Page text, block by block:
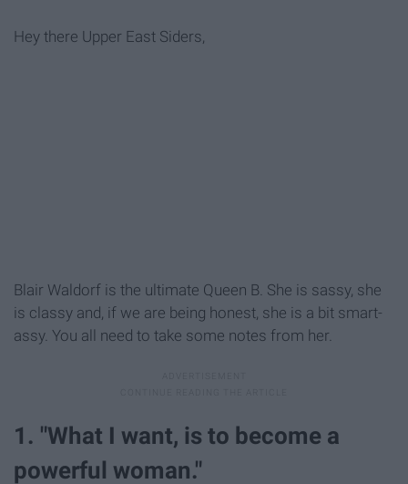
Hey there Upper East Siders,
Blair Waldorf is the ultimate Queen B. She is sassy, she
is classy and, if we are being honest, she is a bit smart-
assy. You all need to take some notes from her.
1. "What I want, is to become a
powerful woman."